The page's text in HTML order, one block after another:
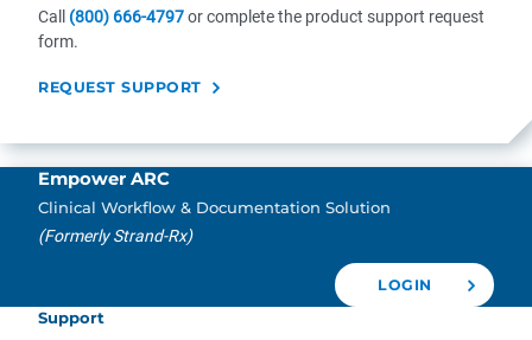
Call (800) 666-4797or complete the product support request
form.
REQUEST SUPPORT
Empower ARC
Clinical Workflow & Documentation Solution
(Formerly Strand-Rx)
LOGIN
Support